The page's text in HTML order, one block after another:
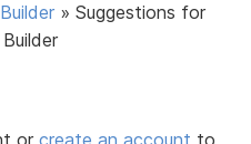
»Suggestions for